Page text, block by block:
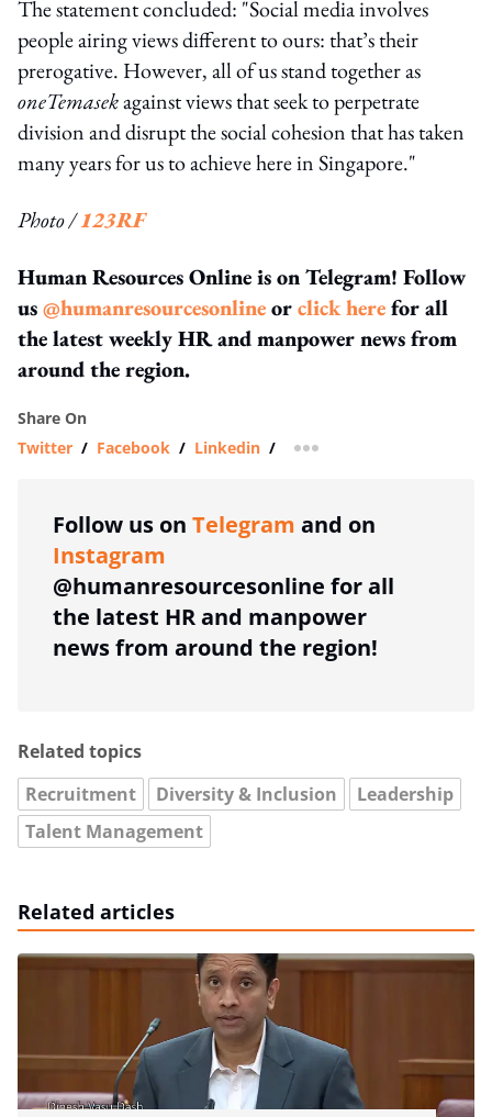
The statement concluded: "Social media involves
people airing views different to ours: that’s their
prerogative. However, all of us stand together as
oneTemasekagainst views that seek to perpetrate
division and disrupt the social cohesion that has taken
many years for us to achieve here in Singapore."
Photo /123RF
Human Resources Online is on Telegram! Follow
us@humanresourcesonlineorclick herefor all
the latest weekly HR and manpower news from
around the region.
Share On
Twitter / Facebook / Linkedin / more sharing option
Follow us on Telegram and on
Instagram
@humanresourcesonline for all
the latest HR and manpower
news from around the region!
Related topics
Recruitment
Diversity & Inclusion
Leadership
Talent Management
Related articles